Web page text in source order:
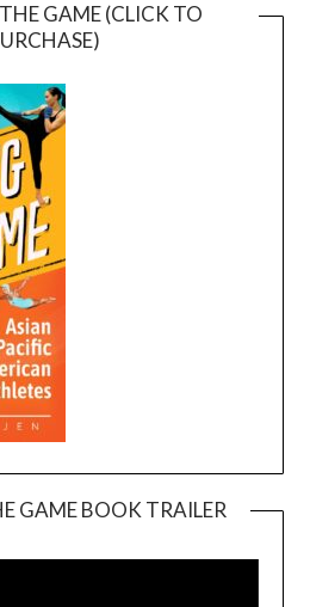
GAME (CLICK TO
GAME BOOK TRAILER